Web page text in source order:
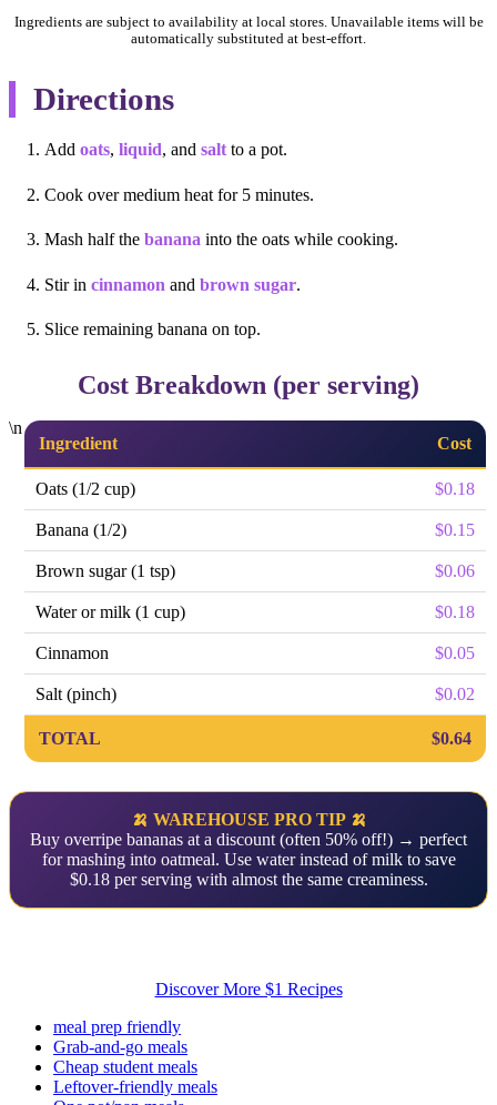
Ingredients are subject to availability at local stores. Unavailable items will be
automatically substituted at best-effort.
Directions
Add oats, liquid, and saltto a pot.
Cook over medium heat for 5 minutes.
Mash half the banana into the oats while cooking.
Stir in cinnamon and brown sugar.
Slice remaining banana on top.
Cost Breakdown (per serving)
\n
Ingredient
Cost
Oats (1/2 cup) $0.18
Banana (1/2) $0.15
Brown sugar (1 tsp) $0.06
Water or milk (1 cup) $0.18
Cinnamon $0.05
Salt (pinch) $0.02
TOTAL $0.64
🍌 WAREHOUSE PRO TIP 🍌
Buy overripe bananas at a discount (often 50% off!) → perfect
for mashing into oatmeal. Use water instead of milk to save
$0.18 per serving with almost the same creaminess.
Discover More $1 Recipes
meal prep friendly
Grab-and-go meals
Cheap student meals
Leftover-friendly meals